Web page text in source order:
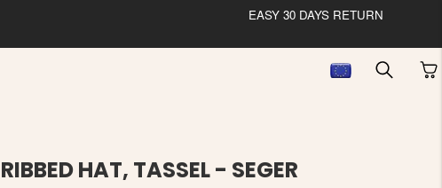
EASY 30 DAYS RETURN
RIBBED HAT, TASSEL - SEGER